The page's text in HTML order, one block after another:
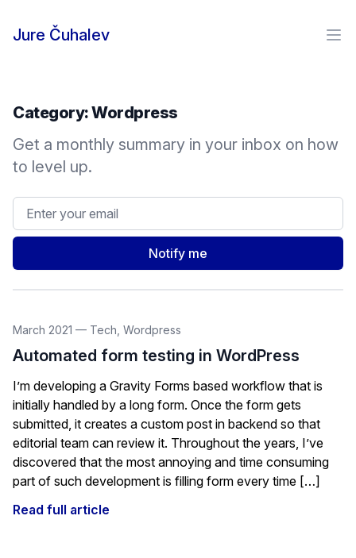
Jure Čuhalev
Category:Wordpress
Get a monthly summary in your inbox on how
to level up.
Email address
Notify me
March 2021 — Tech Wordpress
Automated form testing in WordPress
I’m developing a Gravity Forms based workflow that is
initially handled by a long form. Once the form gets
submitted, it creates a custom post in backend so that
editorial team can review it. Throughout the years, I’ve
discovered that the most annoying and time consuming
part of such development is filling form every time […]
Read full article